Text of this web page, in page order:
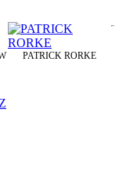
PATRICK RORKE